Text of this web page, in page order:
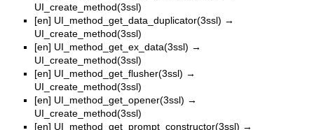
UI_create_method(3ssl)
[en] UI_method_get_data_duplicator(3ssl) →
UI_create_method(3ssl)
[en] UI_method_get_ex_data(3ssl) →
UI_create_method(3ssl)
[en] UI_method_get_flusher(3ssl) →
UI_create_method(3ssl)
[en] UI_method_get_opener(3ssl) →
UI_create_method(3ssl)
[en] UI_method_get_prompt_constructor(3ssl) →